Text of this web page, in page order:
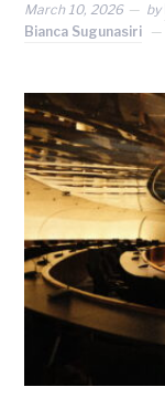
March 10, 2026 by
Bianca Sugunasiri